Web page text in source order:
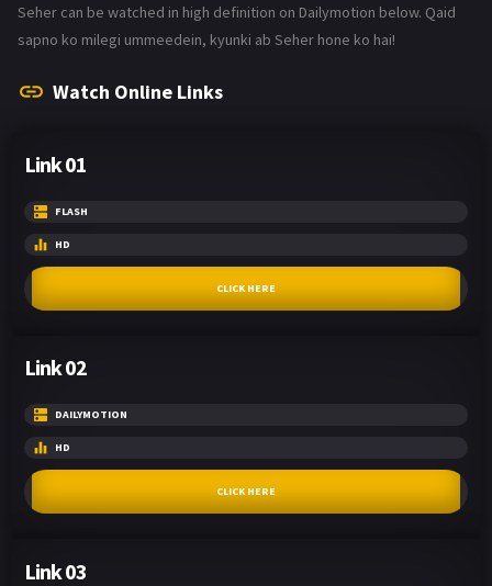
Seher can be watched in high definition on Dailymotion below. Qaid
sapno ko milegi ummeedein, kyunki ab Seher hone ko hai!
Watch Online Links
Link 01
FLASH
HD
CLICK HERE
Link 02
DAILYMOTION
HD
CLICK HERE
Link 03